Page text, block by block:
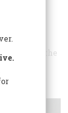
ease the
the story.